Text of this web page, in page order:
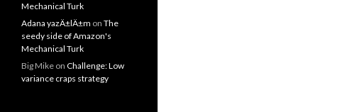
Mechanical Turk
Adana yazÄ±lÄ±m on The
seedy side of Amazon's
Mechanical Turk
Big Mike on Challenge: Low
variance craps strategy